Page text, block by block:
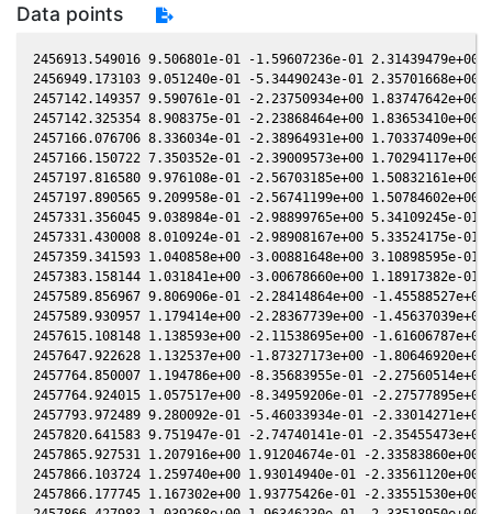
Data points
2456913.549016 9.506801e-01 -1.59607236e-01
2456949.173103 9.051240e-01 -5.34490243e-01
2457142.149357 9.590761e-01 -2.23750934e+00
2457142.325354 8.908375e-01 -2.23868464e+00
2457166.076706 8.336034e-01 -2.38964931e+00
2457166.150722 7.350352e-01 -2.39009573e+00
2457197.816580 9.976108e-01 -2.56703185e+00
2457197.890565 9.209958e-01 -2.56741199e+00
2457331.356045 9.038984e-01 -2.98899765e+00 5.34109245e-
2457331.430008 8.010924e-01 -2.98908167e+00 5.33524175e-
2457359.341593 1.040858e+00 -3.00881648e+00 3.10898595e-
2457383.158144 1.031841e+00 -3.00678660e+00 1.18917382e-
2457589.856967 9.806906e-01 -2.28414864e+00 -
2457589.930957 1.179414e+00 -2.28367739e+00 -
2457615.108148 1.138593e+00 -2.11538695e+00 -
2457647.922628 1.132537e+00 -1.87327173e+00 -
2457764.850007 1.194786e+00 -8.35683955e-01 -
2457764.924015 1.057517e+00 -8.34959206e-01 -
2457793.972489 9.280092e-01 -5.46033934e-01 -
2457820.641583 9.751947e-01 -2.74740141e-01 -
2457865.927531 1.207916e+00 1.91204674e-01 -
2457866.103724 1.259740e+00 1.93014940e-01 -
2457866.177745 1.167302e+00 1.93775426e-01 -